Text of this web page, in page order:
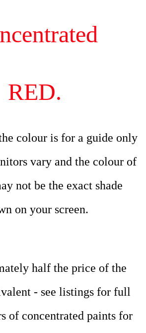
RED.
colour is for a guide only
vary and the colour of
not be the exact shade
on your screen.
half the price of the
- see listings for full
of concentrated paints for